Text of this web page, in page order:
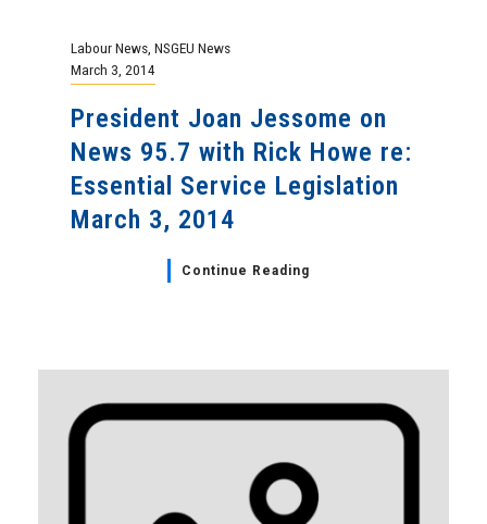
Labour News NSGEU News
March 3, 2014
President Joan Jessome on
News 95.7 with Rick Howe re:
Essential Service Legislation
March 3, 2014
Continue Reading